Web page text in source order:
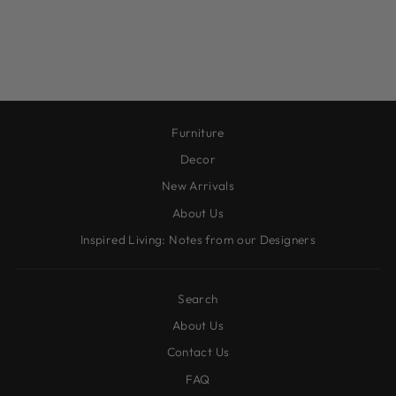
Furniture
Decor
New Arrivals
About Us
Inspired Living: Notes from our Designers
Search
About Us
Contact Us
FAQ